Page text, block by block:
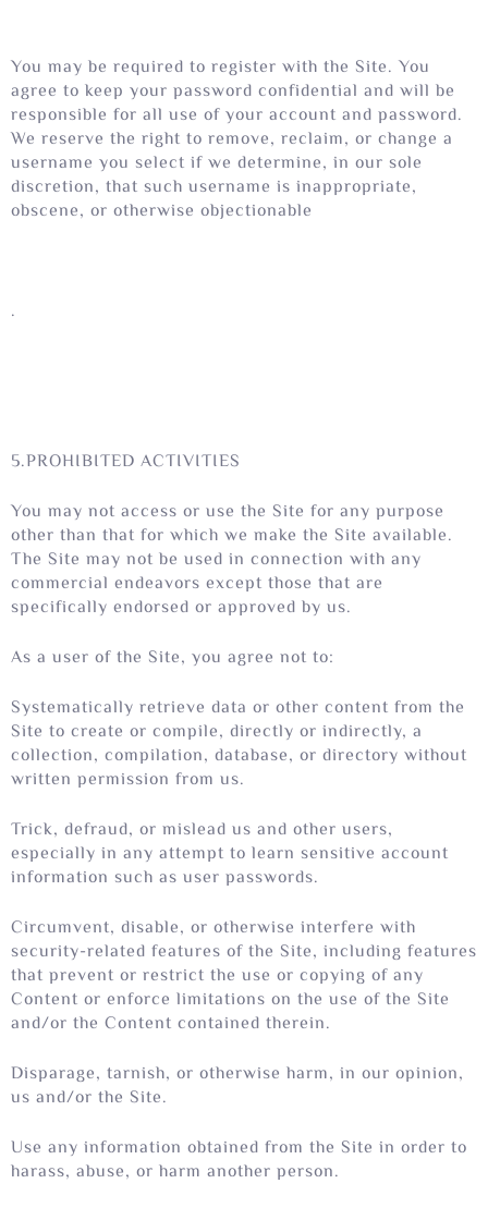
You may be required to register with the Site. You
agree to keep your password confidential and will be
responsible for all use of your account and password.
We reserve the right to remove, reclaim, or change a
username you select if we determine, in our sole
discretion, that such username is inappropriate,
obscene, or otherwise objectionable
.
5.PROHIBITED ACTIVITIES
You may not access or use the Site for any purpose
other than that for which we make the Site available.
The Site may not be used in connection with any
commercial endeavors except those that are
specifically endorsed or approved by us.
As a user of the Site, you agree not to:
Systematically retrieve data or other content from the
Site to create or compile, directly or indirectly, a
collection, compilation, database, or directory without
written permission from us.
Trick, defraud, or mislead us and other users,
especially in any attempt to learn sensitive account
information such as user passwords.
Circumvent, disable, or otherwise interfere with
security-related features of the Site, including features
that prevent or restrict the use or copying of any
Content or enforce limitations on the use of the Site
and/or the Content contained therein.
Disparage, tarnish, or otherwise harm, in our opinion,
us and/or the Site.
Use any information obtained from the Site in order to
harass, abuse, or harm another person.